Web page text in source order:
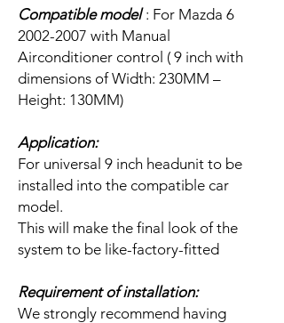
Compatible model: For Mazda 6
2002-2007 with Manual
Airconditioner control ( 9 inch with
dimensions of Width: 230MM –
Height: 130MM)
Application:
For universal 9 inch headunit to be
installed into the compatible car
model.
This will make the final look of the
system to be like-factory-fitted
Requirement of installation:
We strongly recommend having